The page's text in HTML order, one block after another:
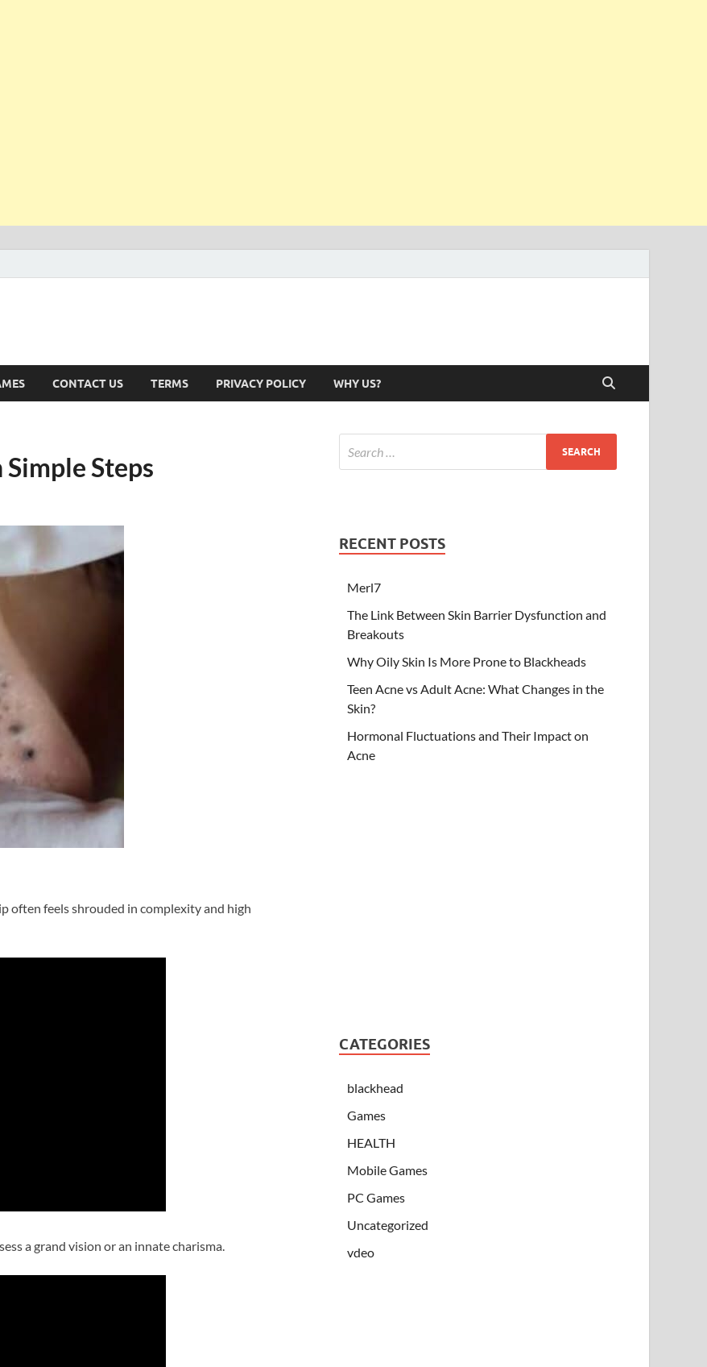
CONTACT US TERMS PRIVACY POLICY WHY US?
Steps
often feels shrouded in complexity and high
a grand vision or an innate charisma.
RECENT POSTS
Merl7
The Link Between Skin Barrier Dysfunction and
Breakouts
Why Oily Skin Is More Prone to Blackheads
Teen Acne vs Adult Acne: What Changes in the
Skin?
Hormonal Fluctuations and Their Impact on
Acne
CATEGORIES
blackhead
Games
HEALTH
Mobile Games
PC Games
Uncategorized
vdeo